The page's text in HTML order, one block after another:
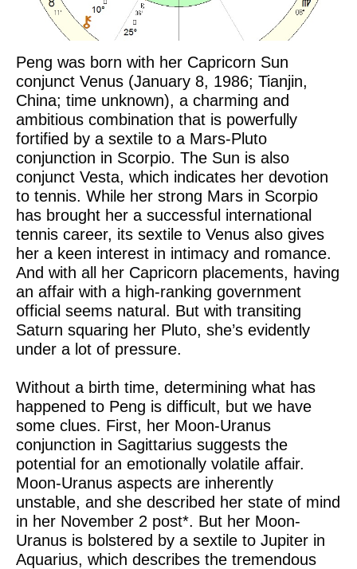
Peng was born with her Capricorn Sun
conjunct Venus (January 8, 1986; Tianjin,
China; time unknown), a charming and
ambitious combination that is powerfully
fortified by a sextile to a Mars-Pluto
conjunction in Scorpio. The Sun is also
conjunct Vesta, which indicates her devotion
to tennis. While her strong Mars in Scorpio
has brought her a successful international
tennis career, its sextile to Venus also gives
her a keen interest in intimacy and romance.
And with all her Capricorn placements, having
an affair with a high-ranking government
official seems natural. But with transiting
Saturn squaring her Pluto, she’s evidently
under a lot of pressure.
Without a birth time, determining what has
happened to Peng is difficult, but we have
some clues. First, her Moon-Uranus
conjunction in Sagittarius suggests the
potential for an emotionally volatile affair.
Moon-Uranus aspects are inherently
unstable, and she described her state of mind
in her November 2 post*. But her Moon-
Uranus is bolstered by a sextile to Jupiter in
Aquarius, which describes the tremendous